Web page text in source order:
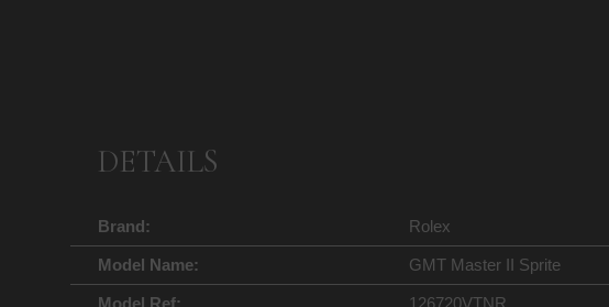
DETAILS
Brand: Rolex
Model Name: GMT Master II Sprite